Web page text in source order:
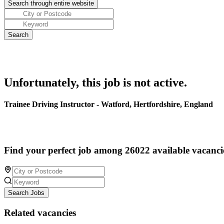
Unfortunately, this job is not active.
Trainee Driving Instructor - Watford, Hertfordshire, England
Find your perfect job among 26022 available
Search Jobs
Related vacancies